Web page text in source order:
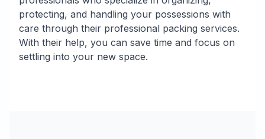
protecting, and handling your possessions with
care through their professional packing services.
With their help, you can save time and focus on
settling into your new space.